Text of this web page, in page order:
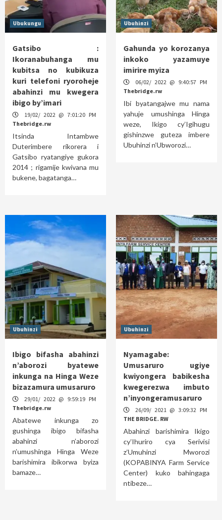
Ubukungu
Gatsibo :
Ikoranabuhanga mu
kubitsa no kubikuza
kuri telefoni ryoroheje
abahinzi mu kwegera
ibigo by’imari
19/02/ 2022 @ 7:01:20 PM
Thebridge.rw
Itsinda Intambwe
Duterimbere rikorera i
Gatsibo ryatangiye gukora
2014 ; rigamije kwivana mu
bukene, bagatanga…
Ubuhinzi
Gahunda yo korozanya
inkoko yazamuye
imirire myiza
06/02/ 2022 @ 9:40:57 PM
Thebridge.rw
Ibi byatangajwe mu nama
yahuje umushinga Hinga
weze, Ikigo cy’Igihugu
gishinzwe guteza imbere
Ubuhinzi n’Ubworozi…
Ubuhinzi
Ibigo bifasha abahinzi
n’aborozi byatewe
inkunga na Hinga Weze
bizazamura umusaruro
29/01/ 2022 @ 9:59:19 PM
Thebridge.rw
Abatewe inkunga zo
gushinga ibigo bifasha
abahinzi n’aborozi
n’umushinga Hinga Weze
barishimira ibikorwa byiza
bamaze…
Ubuhinzi
Nyamagabe:
Umusaruro ugiye
kwiyongera babikesha
kwegerezwa imbuto
n’inyongeramusaruro
26/09/ 2021 @ 3:09:32 PM
THE BRIDGE. RW
Abahinzi barishimira Ikigo
cy’Ihuriro cya Serivisi
z’Umuhinzi Mworozi
(KOPABINYA Farm Service
Center) kuko bahingaga
ntibeze…